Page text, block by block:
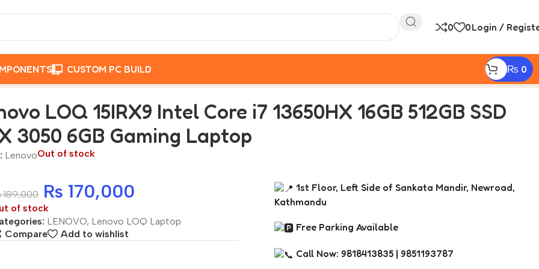
0 0Login /
CUSTOM PC BUILD ₨ 0
Core i7 13650HX 16GB 512GB SSD RTX 3050 6GB Gaming Laptop
LOQ 15IRX9 Intel Core i7 13650HX 16GB 512GB SSD
3050 6GB Gaming Laptop
LenovoOut of stock
189,000 ₨ 170,000
of stock
LENOVO, Lenovo LOQ Laptop
Compare
Add to wishlist
1st Floor, Left Side of Sankata Mandir, Newroad,
Kathmandu
Free Parking Available
Call Now: 9818413835 | 9851193787